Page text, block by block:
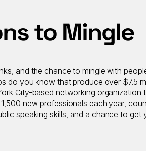
to Mingle
and the chance to mingle with
do you know that produce over $7.5
City-based networking organization
new professionals each year,
speaking skills, and a chance to get